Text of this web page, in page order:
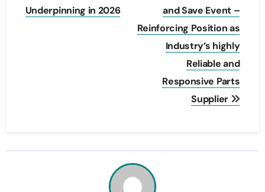
Underpinning in 2026
and Save Event –
Reinforcing Position as
Industry’s highly
Reliable and
Responsive Parts
Supplier